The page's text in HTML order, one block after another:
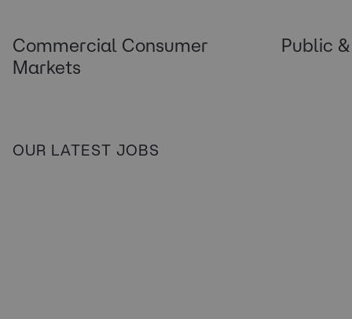
Commercial Consumer
Markets
Public
OUR LATEST JOBS